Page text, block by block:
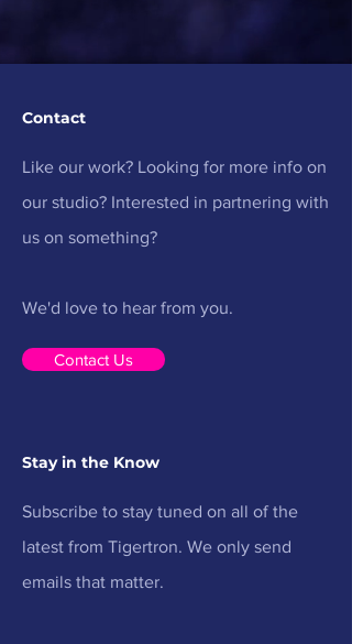
Contact
Like our work? Looking for more info on
our studio? Interested in partnering with
us on something?
We'd love to hear from you.
Contact Us
Stay in the Know
Subscribe to stay tuned on all of the
latest from Tigertron. We only send
emails that matter.